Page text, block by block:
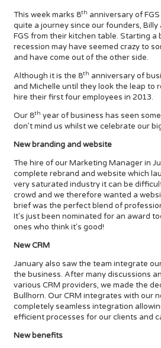
This week marks 8th anniversary of
quite a journey since our founders,
FGS from their kitchen table. Starting
recession may have seemed crazy to
and have come out of the other side.
Although it is the 8th anniversary of
and Michelle until they look the leap to
hire their first four employees in 2013.
Our 8th year of business has seen
don’t mind us whilst we celebrate our
New branding and website
The hire of our Marketing Manager in
complete rebrand and website which
very saturated industry it can be
crowd and we therefore wanted a
brief was the perfect blend of
It's just been nominated for an award
ones who think it's good!
New CRM
January also saw the team integrate
the business. After many discussions
various CRM providers, we made the
Bullhorn. Our CRM integrates with our
completely seamless integration
efficient processes for our clients and
New benefits